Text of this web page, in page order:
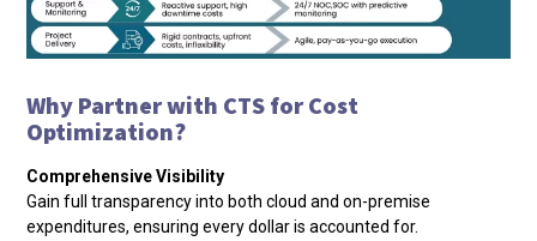
Why Partner with CTS for Cost
Optimization?
Comprehensive Visibility
Gain full transparency into both cloud and on-premise
expenditures, ensuring every dollar is accounted for.